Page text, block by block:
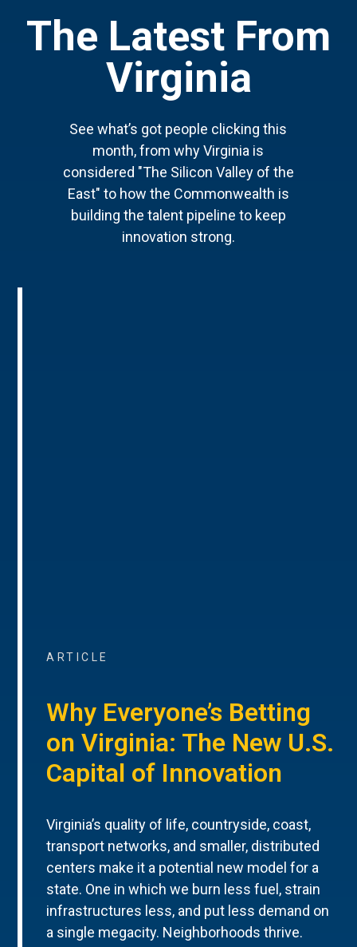
The Latest From
Virginia
See what’s got people clicking this
month, from why Virginia is
considered "The Silicon Valley of the
East" to how the Commonwealth is
building the talent pipeline to keep
innovation strong.
ARTICLE
Why Everyone’s Betting
on Virginia: The New U.S.
Capital of Innovation
Virginia’s quality of life, countryside, coast,
transport networks, and smaller, distributed
centers make it a potential new model for a
state. One in which we burn less fuel, strain
infrastructures less, and put less demand on
a single megacity. Neighborhoods thrive.